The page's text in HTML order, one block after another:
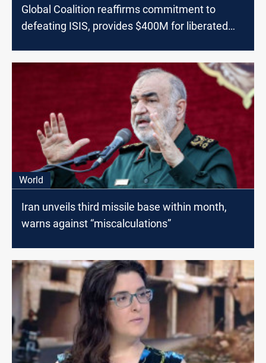
Global Coalition reaffirms commitment to
defeating ISIS, provides $400M for liberated
World
Iran unveils third missile base within month,
warns against “miscalculations”